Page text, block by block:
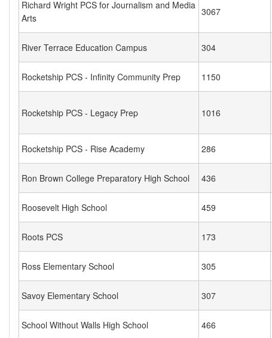
Richard Wright PCS for Journalism and Media
Arts
3067
River Terrace Education Campus 304
Rocketship PCS - Infinity Community Prep 1150
Rocketship PCS - Legacy Prep 1016
Rocketship PCS - Rise Academy 286
Ron Brown College Preparatory High School 436
Roosevelt High School 459
Roots PCS 173
Ross Elementary School 305
Savoy Elementary School 307
School Without Walls High School 466